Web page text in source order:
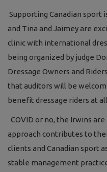
Supporting Canadian
and Tina and Jaimey are
clinic with international
being organized by judge
Dressage Owners and
that auditors will be
benefit dressage riders at
COVID or no, the Irwins
approach contributes to
clients and Canadian sport
stable management